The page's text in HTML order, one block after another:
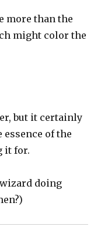
more than the
might color the
but it certainly
of the
it for.
doing